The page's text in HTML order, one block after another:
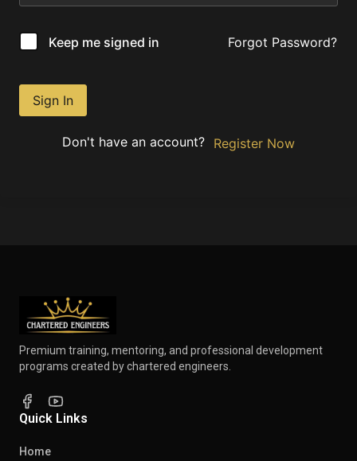
Keep me signed in Forgot Password?
Sign In
Don't have an account? Register Now
Premium training, mentoring, and professional development
programs created by chartered engineers.
Quick Links
Home